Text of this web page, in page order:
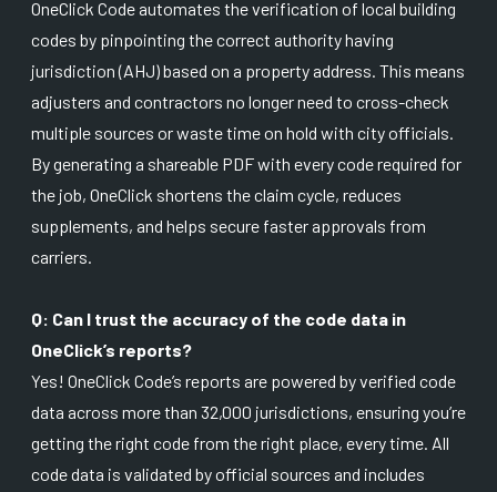
OneClick Code automates the verification of local building
codes by pinpointing the correct authority having
jurisdiction (AHJ) based on a property address. This means
adjusters and contractors no longer need to cross-check
multiple sources or waste time on hold with city officials.
By generating a shareable PDF with every code required for
the job, OneClick shortens the claim cycle, reduces
supplements, and helps secure faster approvals from
carriers.
Q: Can I trust the accuracy of the code data in
OneClick’s reports?
Yes! OneClick Code’s reports are powered by verified code
data across more than 32,000 jurisdictions, ensuring you’re
getting the right code from the right place, every time. All
code data is validated by official sources and includes